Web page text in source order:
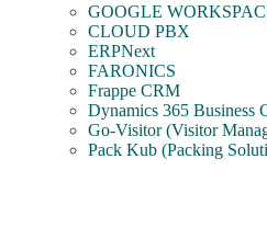
GOOGLE
CLOUD PBX
ERPNext
FARONICS
Frappe CRM
Dynamics 365 Business
Go-Visitor (Visitor
Pack Kub (Packing